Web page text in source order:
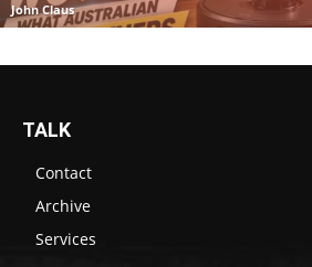
John Claus
TALK
Contact
Archive
Services